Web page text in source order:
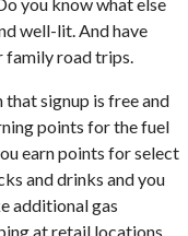
well-lit. And have
road trips.
signup is free and
points for the fuel
earn points for select
and drinks and you
additional gas
at retail locations.